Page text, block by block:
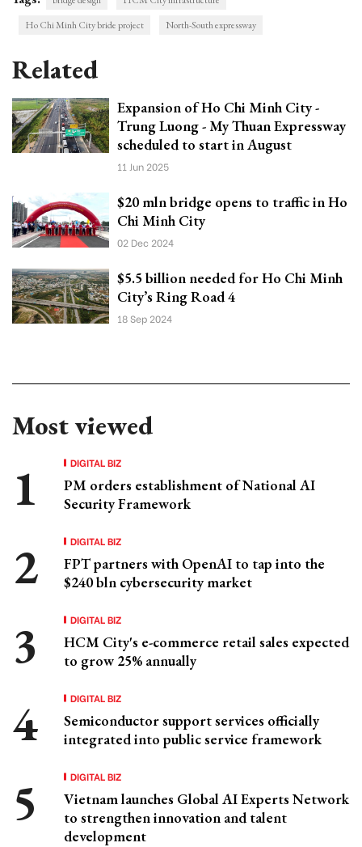
Ho Chi Minh City bride project
North-South expressway
Related
Expansion of Ho Chi Minh City -
Trung Luong - My Thuan Expressway
scheduled to start in August
11 Jun 2025
$20 mln bridge opens to traffic in Ho
Chi Minh City
02 Dec 2024
$5.5 billion needed for Ho Chi Minh
City’s Ring Road 4
18 Sep 2024
Most viewed
DIGITAL BIZ
PM orders establishment of National AI
Security Framework
DIGITAL BIZ
FPT partners with OpenAI to tap into the
$240 bln cybersecurity market
DIGITAL BIZ
HCM City's e-commerce retail sales expected
to grow 25% annually
DIGITAL BIZ
Semiconductor support services officially
integrated into public service framework
DIGITAL BIZ
Vietnam launches Global AI Experts Network
to strengthen innovation and talent
development